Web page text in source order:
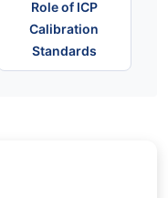
Role of ICP
Calibration
Standards